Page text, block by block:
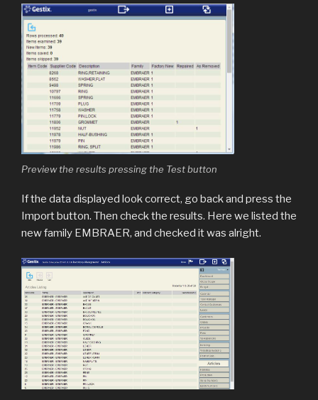
Preview the results pressing the Test button
If the data displayed look correct, go back and press the
Import button. Then check the results. Here we listed the
new family EMBRAER, and checked it was alright.